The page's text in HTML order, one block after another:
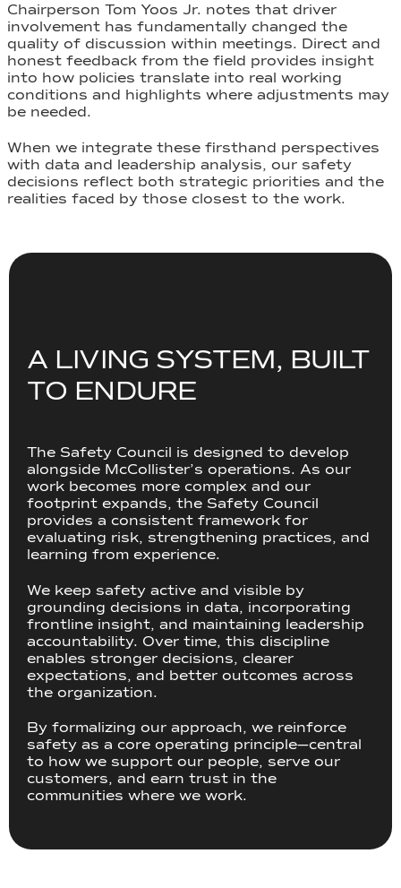
Chairperson Tom Yoos Jr. notes that driver
involvement has fundamentally changed the
quality of discussion within meetings. Direct and
honest feedback from the field provides insight
into how policies translate into real working
conditions and highlights where adjustments may
be needed.
When we integrate these firsthand perspectives
with data and leadership analysis, our safety
decisions reflect both strategic priorities and the
realities faced by those closest to the work.
A LIVING SYSTEM, BUILT
TO ENDURE
The Safety Council is designed to develop
alongside McCollister’s operations. As our
work becomes more complex and our
footprint expands, the Safety Council
provides a consistent framework for
evaluating risk, strengthening practices, and
learning from experience.
We keep safety active and visible by
grounding decisions in data, incorporating
frontline insight, and maintaining leadership
accountability. Over time, this discipline
enables stronger decisions, clearer
expectations, and better outcomes across
the organization.
By formalizing our approach, we reinforce
safety as a core operating principle—central
to how we support our people, serve our
customers, and earn trust in the
communities where we work.